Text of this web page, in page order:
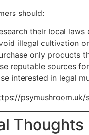
should:
their local laws
illegal cultivation
only products
reputable sources
interested in legal
psymushroom.uk/
Thoughts